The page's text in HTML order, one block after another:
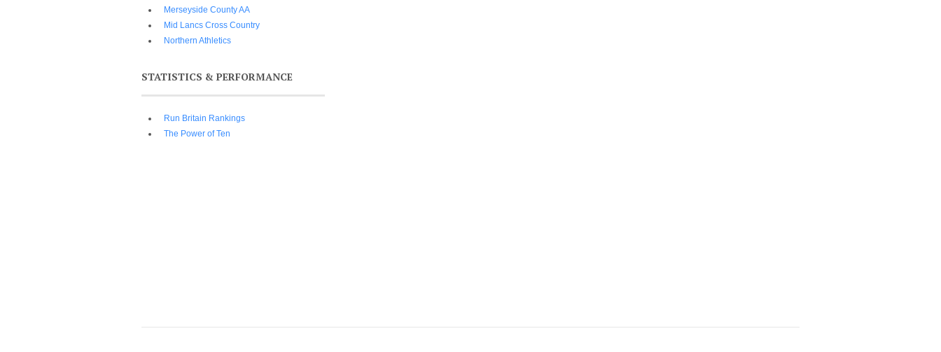
Merseyside County AA
Mid Lancs Cross Country
Northern Athletics
STATISTICS & PERFORMANCE
Run Britain Rankings
The Power of Ten